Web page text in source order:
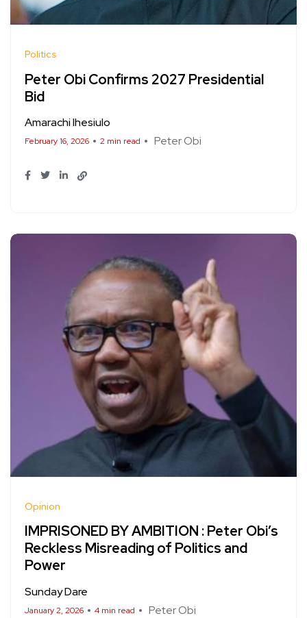
Politics
Peter Obi Confirms 2027 Presidential
Bid
Amarachi Ihesiulo
February 16, 2026 2 min read Peter Obi
Opinion
IMPRISONED BY AMBITION : Peter Obi’s
Reckless Misreading of Politics and
Power
Sunday Dare
January 2, 2026 4 min read Peter Obi